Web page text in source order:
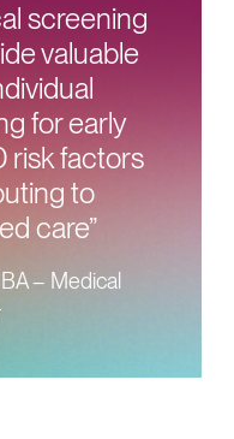
screening
valuable
for early
risk factors
to
care”
– Medical